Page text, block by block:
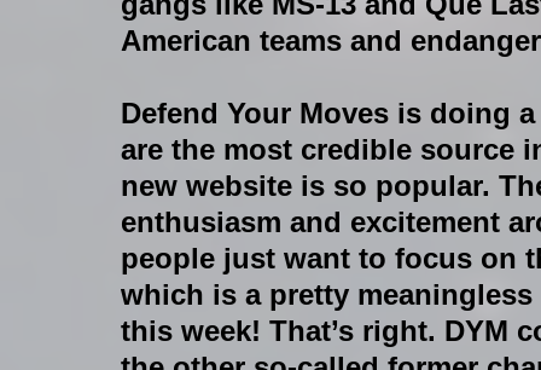
American teams and
Defend Your Moves is doing
are the most credible source
new website is so popular.
enthusiasm and excitement
people just want to focus on
which is a pretty
this week! That’s right. DYM